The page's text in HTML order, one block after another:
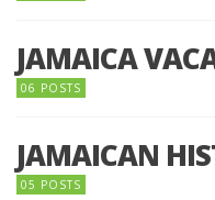
JAMAICA
06 POSTS
JAMAICAN
05 POSTS